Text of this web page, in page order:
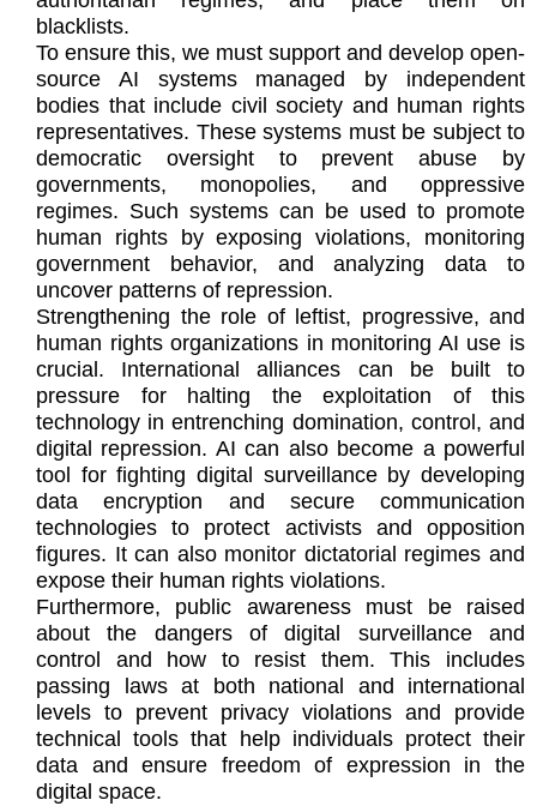
blacklists.
To ensure this, we must support and develop open-
source AI systems managed by independent
bodies that include civil society and human rights
representatives. These systems must be subject to
democratic oversight to prevent abuse by
governments, monopolies, and oppressive
regimes. Such systems can be used to promote
human rights by exposing violations, monitoring
government behavior, and analyzing data to
uncover patterns of repression.
Strengthening the role of leftist, progressive, and
human rights organizations in monitoring AI use is
crucial. International alliances can be built to
pressure for halting the exploitation of this
technology in entrenching domination, control, and
digital repression. AI can also become a powerful
tool for fighting digital surveillance by developing
data encryption and secure communication
technologies to protect activists and opposition
figures. It can also monitor dictatorial regimes and
expose their human rights violations.
Furthermore, public awareness must be raised
about the dangers of digital surveillance and
control and how to resist them. This includes
passing laws at both national and international
levels to prevent privacy violations and provide
technical tools that help individuals protect their
data and ensure freedom of expression in the
digital space.